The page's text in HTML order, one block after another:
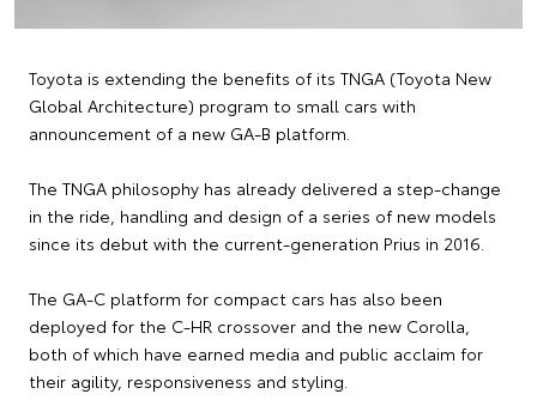
Toyota is extending the benefits of its TNGA (Toyota New
Global Architecture) program to small cars with
announcement of a new GA-B platform.
The TNGA philosophy has already delivered a step-change
in the ride, handling and design of a series of new models
since its debut with the current-generation Prius in 2016.
The GA-C platform for compact cars has also been
deployed for the C-HR crossover and the new Corolla,
both of which have earned media and public acclaim for
their agility, responsiveness and styling.